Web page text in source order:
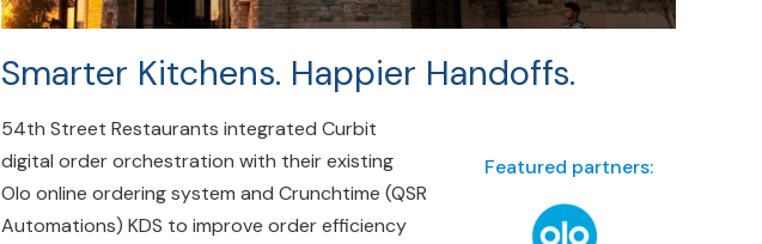
Smarter Kitchens. Happier Handoffs.
54th Street Restaurants integrated Curbit
digital order orchestration with their existing
Olo online ordering system and Crunchtime (QSR
Automations) KDS to improve order efficiency
Featured partners: